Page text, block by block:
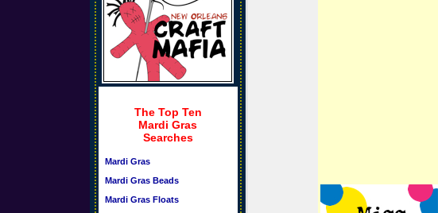
The Top Ten
Mardi Gras
Searches
Mardi Gras
Mardi Gras Beads
Mardi Gras Floats